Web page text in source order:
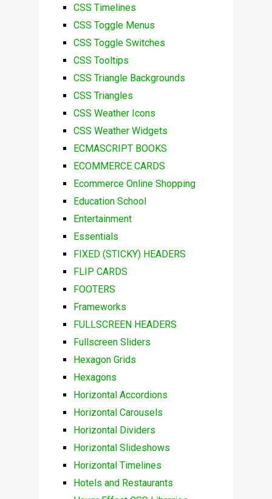
CSS Timelines
CSS Toggle Menus
CSS Toggle Switches
CSS Tooltips
CSS Triangle Backgrounds
CSS Triangles
CSS Weather Icons
CSS Weather Widgets
ECMASCRIPT BOOKS
ECOMMERCE CARDS
Ecommerce Online Shopping
Education School
Entertainment
Essentials
FIXED (STICKY) HEADERS
FLIP CARDS
FOOTERS
Frameworks
FULLSCREEN HEADERS
Fullscreen Sliders
Hexagon Grids
Hexagons
Horizontal Accordions
Horizontal Carousels
Horizontal Dividers
Horizontal Slideshows
Horizontal Timelines
Hotels and Restaurants